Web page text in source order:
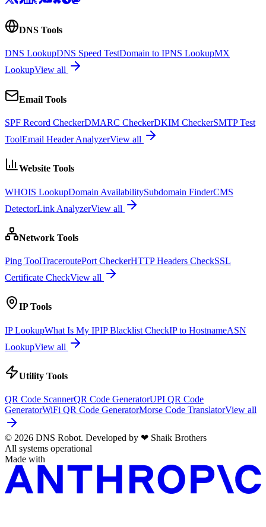
DNS Tools
DNS LookupDNS Speed TestDomain to IPNS LookupMX
LookupView all
Email Tools
SPF Record CheckerDMARC CheckerDKIM CheckerSMTP Test
ToolEmail Header AnalyzerView all
Website Tools
WHOIS LookupDomain AvailabilitySubdomain FinderCMS
DetectorLink AnalyzerView all
Network Tools
Ping ToolTraceroutePort CheckerHTTP Headers CheckSSL
Certificate CheckView all
IP Tools
IP LookupWhat Is My IPIP Blacklist CheckIP to HostnameASN
LookupView all
Utility Tools
QR Code ScannerQR Code GeneratorUPI QR Code
GeneratorWiFi QR Code GeneratorMorse Code TranslatorView all
© 2026 DNS Robot. Developed by ❤ Shaik Brothers
All systems operational
Made with